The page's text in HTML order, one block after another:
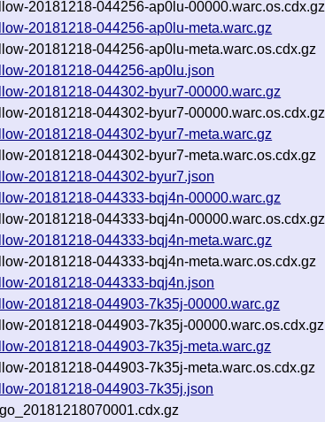
20181218-044256-ap0lu-00000.warc.os.cdx.gz
20181218-044256-ap0lu-meta.warc.gz
20181218-044256-ap0lu-meta.warc.os.cdx.gz
20181218-044256-ap0lu.json
20181218-044302-byur7-00000.warc.gz
20181218-044302-byur7-00000.warc.os.cdx.gz
20181218-044302-byur7-meta.warc.gz
20181218-044302-byur7-meta.warc.os.cdx.gz
20181218-044302-byur7.json
20181218-044333-bqj4n-00000.warc.gz
20181218-044333-bqj4n-00000.warc.os.cdx.gz
20181218-044333-bqj4n-meta.warc.gz
20181218-044333-bqj4n-meta.warc.os.cdx.gz
20181218-044333-bqj4n.json
20181218-044903-7k35j-00000.warc.gz
20181218-044903-7k35j-00000.warc.os.cdx.gz
20181218-044903-7k35j-meta.warc.gz
20181218-044903-7k35j-meta.warc.os.cdx.gz
20181218-044903-7k35j.json